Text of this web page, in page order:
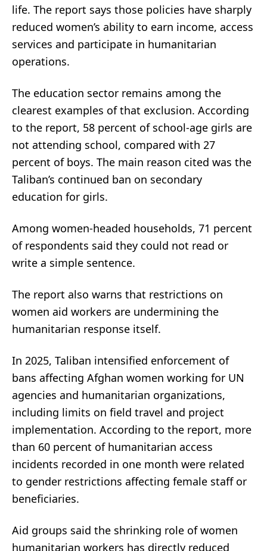
life. The report says those policies have sharply
reduced women’s ability to earn income, access
services and participate in humanitarian
operations.
The education sector remains among the
clearest examples of that exclusion. According
to the report, 58 percent of school-age girls are
not attending school, compared with 27
percent of boys. The main reason cited was the
Taliban’s continued ban on secondary
education for girls.
Among women-headed households, 71 percent
of respondents said they could not read or
write a simple sentence.
The report also warns that restrictions on
women aid workers are undermining the
humanitarian response itself.
In 2025, Taliban intensified enforcement of
bans affecting Afghan women working for UN
agencies and humanitarian organizations,
including limits on field travel and project
implementation. According to the report, more
than 60 percent of humanitarian access
incidents recorded in one month were related
to gender restrictions affecting female staff or
beneficiaries.
Aid groups said the shrinking role of women
humanitarian workers has directly reduced